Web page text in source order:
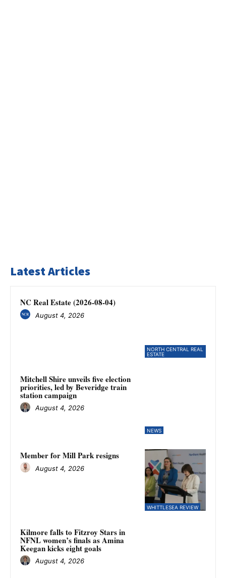
Latest Articles
NORTH CENTRAL REAL
ESTATE
NC Real Estate (2026-08-04)
August 4, 2026
NEWS
Mitchell Shire unveils five election
priorities, led by Beveridge train
station campaign
August 4, 2026
WHITTLESEA REVIEW
Member for Mill Park resigns
August 4, 2026
Kilmore falls to Fitzroy Stars in
NFNL women’s finals as Amina
Keegan kicks eight goals
August 4, 2026